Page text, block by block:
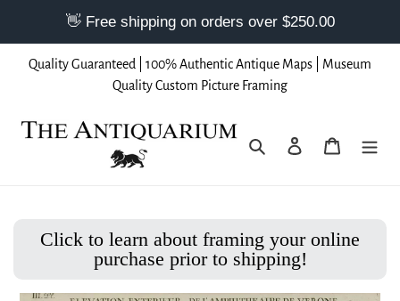
Quality Guaranteed | 100% Authentic Antique Maps | Museum
Quality Custom Picture Framing
Search Log in Cart
Click to learn about framing your online
purchase prior to shipping!